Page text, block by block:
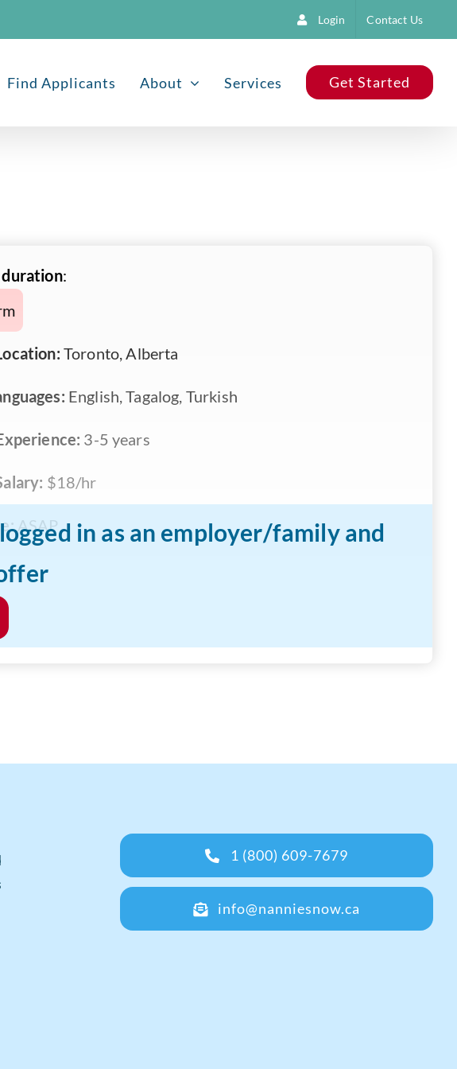
Login Contact Us
Find Applicants About Services Get Started
in as an employer/family and
:
Toronto, Alberta
English, Tagalog, Turkish
3-5 years
$18/hr
ASAP
1 (800) 609-7679
info@nanniesnow.ca